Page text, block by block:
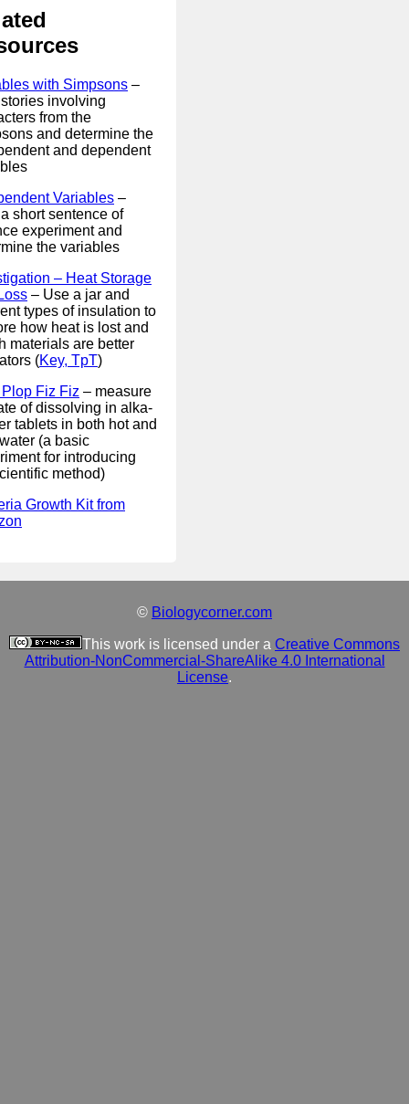
with Simpsons –
involving
from the
and determine the
and dependent
Variables –
short sentence of
experiment and
the variables
– Heat Storage
– Use a jar and
types of insulation to
how heat is lost and
materials are better
(Key, TpT)
Fiz Fiz – measure
of dissolving in alka-
tablets in both hot and
(a basic
for introducing
method)
Growth Kit from
© Biologycorner.com
This work is licensed under a Creative Commons
Attribution-NonCommercial-ShareAlike 4.0 International
License.